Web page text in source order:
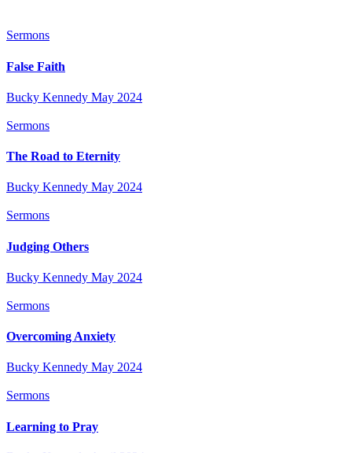
Sermons
False Faith
Bucky Kennedy May 2024
Sermons
The Road to Eternity
Bucky Kennedy May 2024
Sermons
Judging Others
Bucky Kennedy May 2024
Sermons
Overcoming Anxiety
Bucky Kennedy May 2024
Sermons
Learning to Pray